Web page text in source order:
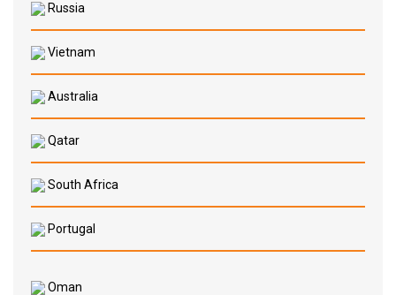
Russia
Vietnam
Australia
Qatar
South Africa
Portugal
Oman